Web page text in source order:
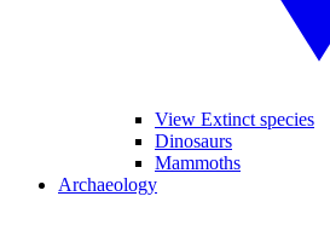
View Extinct species
Dinosaurs
Mammoths
Archaeology